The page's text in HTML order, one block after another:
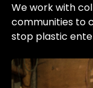
We work with
communities to
stop plastic